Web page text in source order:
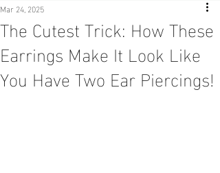
The Cutest Trick: How These
Earrings Make It Look Like
You Have Two Ear Piercings!
Mar 24, 2025